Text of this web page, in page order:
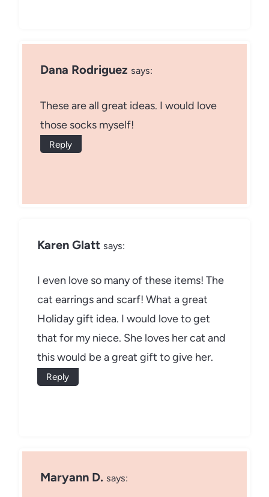
Dana Rodriguez says:
These are all great ideas. I would love
those socks myself!
Reply
Karen Glatt says:
I even love so many of these items! The
cat earrings and scarf! What a great
Holiday gift idea. I would love to get
that for my niece. She loves her cat and
this would be a great gift to give her.
Reply
Maryann D. says: